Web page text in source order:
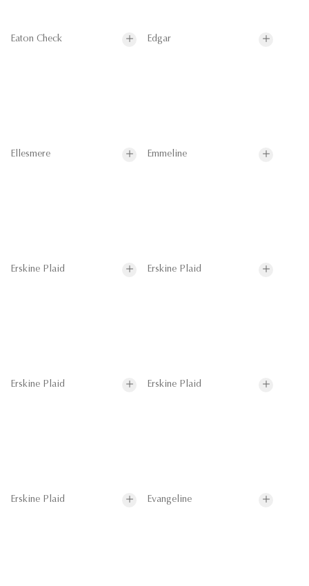
Eaton Check Edgar
Ellesmere Emmeline
Erskine Plaid Erskine Plaid
Erskine Plaid Erskine Plaid
Erskine Plaid Evangeline